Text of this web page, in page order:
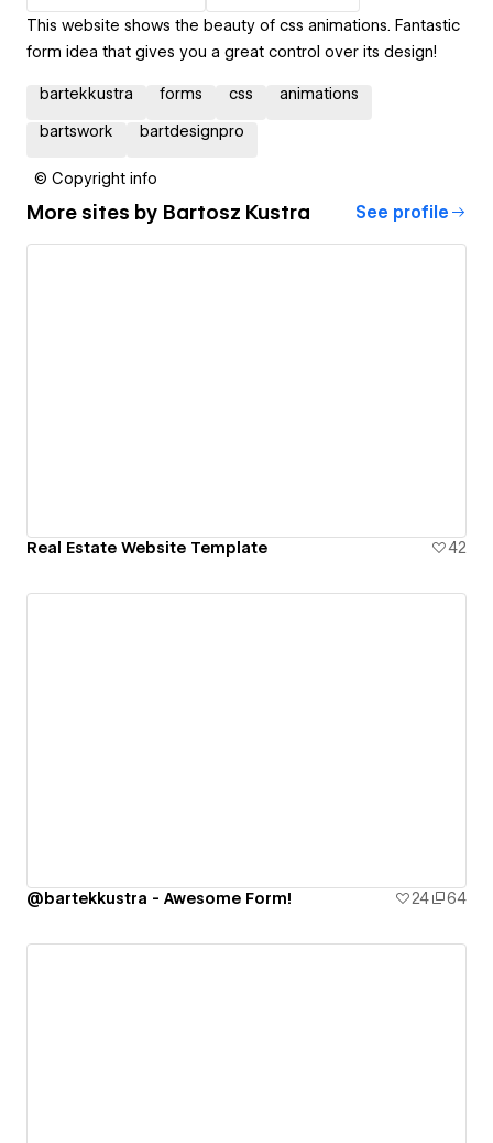
This website shows the beauty of css animations. Fantastic
form idea that gives you a great control over its design!
bartekkustra forms css animations
bartswork bartdesignpro
© Copyright info
More sites by Bartosz Kustra See profile
Real Estate Website Template 42
@bartekkustra - Awesome Form! 24 64